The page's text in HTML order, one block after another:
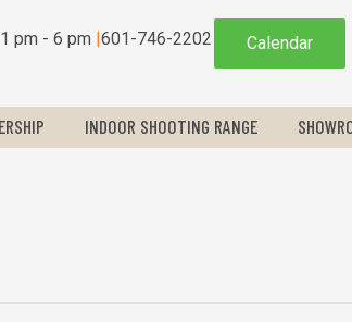
pm - 6 pm |601-746-2202 Calendar
INDOOR SHOOTING RANGE